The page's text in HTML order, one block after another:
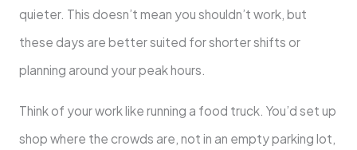
quieter. This doesn’t mean you shouldn’t work, but
these days are better suited for shorter shifts or
planning around your peak hours.
Think of your work like running a food truck. You’d set up
shop where the crowds are, not in an empty parking lot,